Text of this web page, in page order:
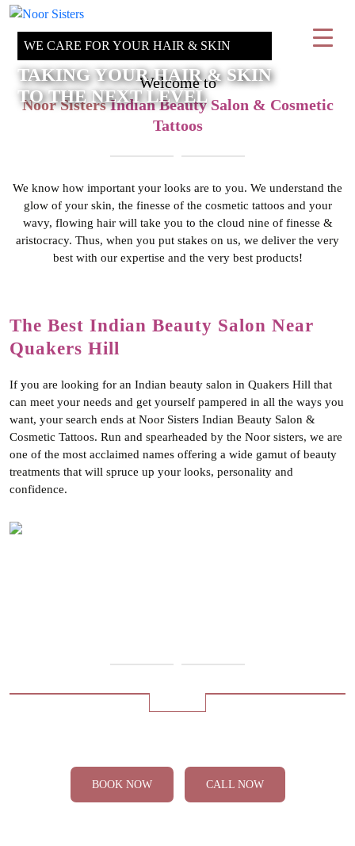
WE CARE FOR YOUR HAIR & SKIN
TAKING YOUR HAIR & SKIN
TO THE NEXT LEVEL
Welcome to
Noor SistersIndian Beauty Salon & Cosmetic
Tattoos
We know how important your looks are to you. We understand the
glow of your skin, the finesse of the cosmetic tattoos and your
wavy, flowing hair will take you to the cloud nine of finesse &
aristocracy. Thus, when you put stakes on us, we deliver the very
best with our expertise and the very best products!
The Best Indian Beauty Salon Near
Quakers Hill
If you are looking for an Indian beauty salon in Quakers Hill that
can meet your needs and get yourself pampered in all the ways you
want, your search ends at Noor Sisters Indian Beauty Salon &
Cosmetic Tattoos. Run and spearheaded by the Noor sisters, we are
one of the most acclaimed names offering a wide gamut of beauty
treatments that will spruce up your looks, personality and
confidence.
BOOK NOW CALL NOW